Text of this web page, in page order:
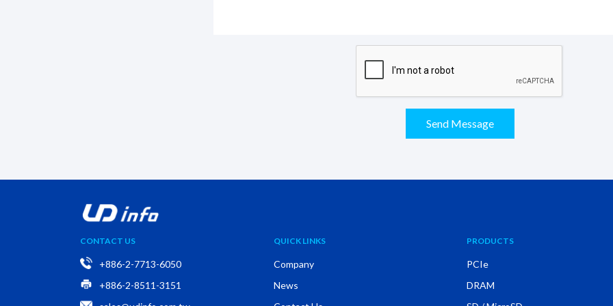
Send Message
CONTACT US
+886-2-7713-6050
+886-2-8511-3151
QUICK LINKS
Company
News
PRODUCTS
PCIe
DRAM